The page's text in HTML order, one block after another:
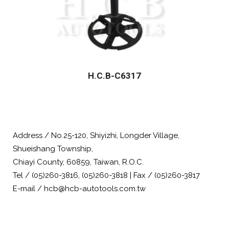
H.C.B-C6317
Address / No.25-120, Shiyizhi, Longder Village,
Shueishang Township,
Chiayi County, 60859, Taiwan, R.O.C.
Tel / (05)260-3816, (05)260-3818 | Fax / (05)260-3817
E-mail / hcb@hcb-autotools.com.tw